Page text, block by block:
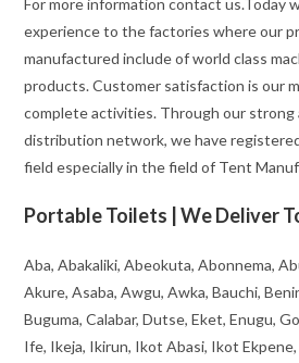
For more information contact us.Today
experience to the factories where our
manufactured include of world class
products. Customer satisfaction is our
complete activities. Through our strong
distribution network, we have
field especially in the field of Tent
Portable Toilets | We Deliver
Aba, Abakaliki, Abeokuta, Abonnema,
Akure, Asaba, Awgu, Awka, Bauchi,
Buguma, Calabar, Dutse, Eket, Enugu,
Ife, Ikeja, Ikirun, Ikot Abasi, Ikot Ekpene,